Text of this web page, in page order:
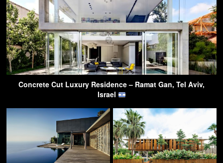
Concrete Cut Luxury Residence – Ramat Gan, Tel Aviv,
Israel